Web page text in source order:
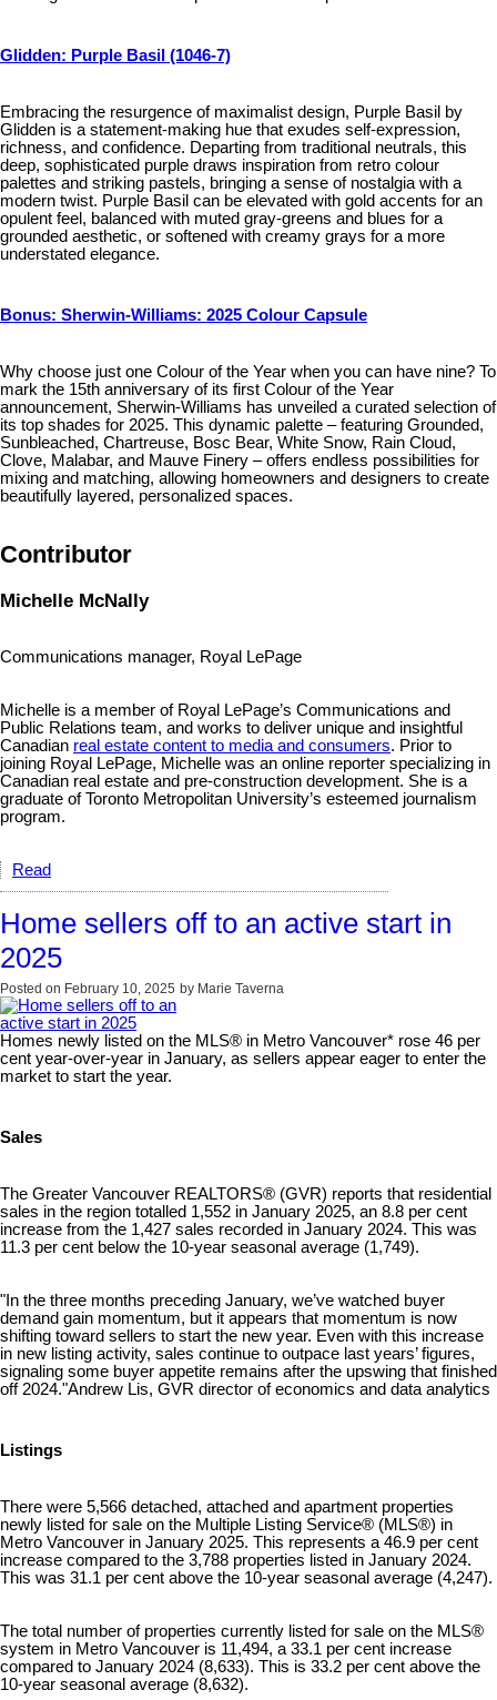
Glidden: Purple Basil (1046-7)
Embracing the resurgence of maximalist design, Purple Basil by
Glidden is a statement-making hue that exudes self-expression,
richness, and confidence. Departing from traditional neutrals, this
deep, sophisticated purple draws inspiration from retro colour
palettes and striking pastels, bringing a sense of nostalgia with a
modern twist. Purple Basil can be elevated with gold accents for an
opulent feel, balanced with muted gray-greens and blues for a
grounded aesthetic, or softened with creamy grays for a more
understated elegance.
Bonus: Sherwin-Williams: 2025 Colour Capsule
Why choose just one Colour of the Year when you can have nine? To
mark the 15th anniversary of its first Colour of the Year
announcement, Sherwin-Williams has unveiled a curated selection of
its top shades for 2025. This dynamic palette – featuring Grounded,
Sunbleached, Chartreuse, Bosc Bear, White Snow, Rain Cloud,
Clove, Malabar, and Mauve Finery – offers endless possibilities for
mixing and matching, allowing homeowners and designers to create
beautifully layered, personalized spaces.
Contributor
Michelle McNally
Communications manager, Royal LePage
Michelle is a member of Royal LePage’s Communications and
Public Relations team, and works to deliver unique and insightful
Canadian real estate content to media and consumers. Prior to
joining Royal LePage, Michelle was an online reporter specializing in
Canadian real estate and pre-construction development. She is a
graduate of Toronto Metropolitan University’s esteemed journalism
program.
Read
Home sellers off to an active start in
2025
Posted on February 10, 2025 by Marie Taverna
Homes newly listed on the MLS® in Metro Vancouver* rose 46 per
cent year-over-year in January, as sellers appear eager to enter the
market to start the year.
Sales
The Greater Vancouver REALTORS® (GVR) reports that residential
sales in the region totalled 1,552 in January 2025, an 8.8 per cent
increase from the 1,427 sales recorded in January 2024. This was
11.3 per cent below the 10-year seasonal average (1,749).
"In the three months preceding January, we’ve watched buyer
demand gain momentum, but it appears that momentum is now
shifting toward sellers to start the new year. Even with this increase
in new listing activity, sales continue to outpace last years’ figures,
signaling some buyer appetite remains after the upswing that finished
off 2024."Andrew Lis, GVR director of economics and data analytics
Listings
There were 5,566 detached, attached and apartment properties
newly listed for sale on the Multiple Listing Service® (MLS®) in
Metro Vancouver in January 2025. This represents a 46.9 per cent
increase compared to the 3,788 properties listed in January 2024.
This was 31.1 per cent above the 10-year seasonal average (4,247).
The total number of properties currently listed for sale on the MLS®
system in Metro Vancouver is 11,494, a 33.1 per cent increase
compared to January 2024 (8,633). This is 33.2 per cent above the
10-year seasonal average (8,632).